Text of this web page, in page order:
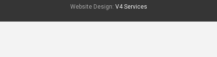
Website Design: V4 Services